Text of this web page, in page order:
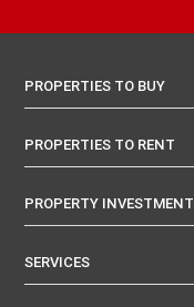
PROPERTIES TO BUY
PROPERTIES TO RENT
PROPERTY INVESTMENT
SERVICES